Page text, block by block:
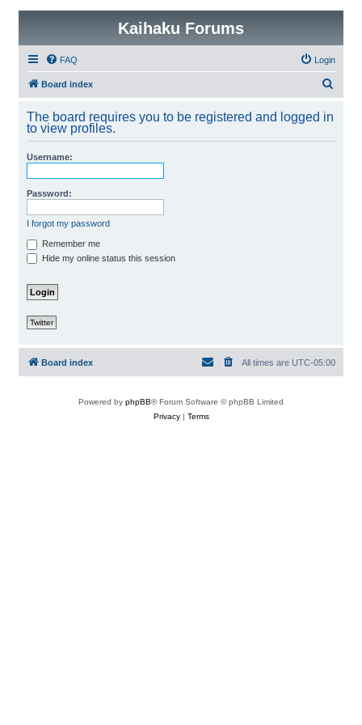
Kaihaku Forums
FAQ Login
Board index
r
The board requires you to be registered and logged in
to view profiles.
Username:
Password:
I forgot my password
Remember me
Hide my online status this session
Twitter
Board index All times are UTC-05:00
Powered by phpBB® Forum Software © phpBB Limited
Privacy| Terms